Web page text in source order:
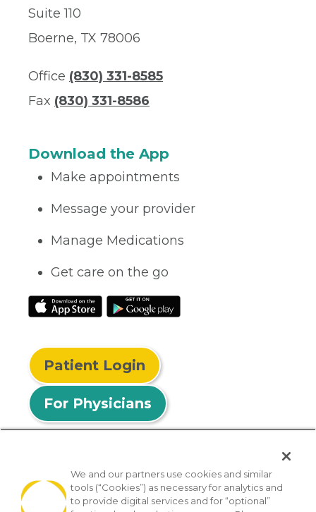
Suite 110
Boerne, TX 78006
Office (830) 331-8585
Fax (830) 331-8586
Download the App
Make appointments
Message your provider
Manage Medications
Get care on the go
Patient Login
For Physicians
© 2026 Privia Health
We and our partners use cookies and similar
tools (“Cookies”) as necessary for analytics and
to provide digital services and for “optional”